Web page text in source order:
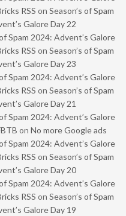
RSS on Season’s of Spam
Galore Day 22
Spam 2024: Advent’s Galore
RSS on Season’s of Spam
Galore Day 23
Spam 2024: Advent’s Galore
RSS on Season’s of Spam
Galore Day 21
Spam 2024: Advent’s Galore
on No more Google ads
Spam 2024: Advent’s Galore
RSS on Season’s of Spam
Galore Day 20
Spam 2024: Advent’s Galore
RSS on Season’s of Spam
Galore Day 19